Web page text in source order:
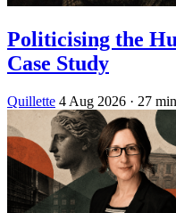
Politicising the
Case Study
Quillette 4 Aug 2026 · 27